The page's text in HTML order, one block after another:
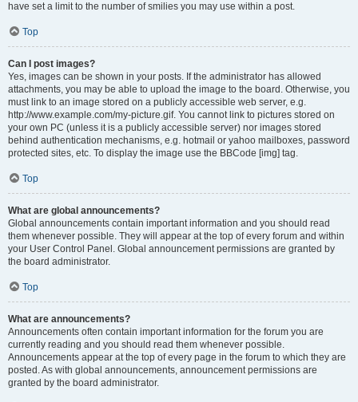
have set a limit to the number of smilies you may use within a post.
Top
Can I post images?
Yes, images can be shown in your posts. If the administrator has allowed
attachments, you may be able to upload the image to the board. Otherwise, you
must link to an image stored on a publicly accessible web server, e.g.
http://www.example.com/my-picture.gif. You cannot link to pictures stored on
your own PC (unless it is a publicly accessible server) nor images stored
behind authentication mechanisms, e.g. hotmail or yahoo mailboxes, password
protected sites, etc. To display the image use the BBCode [img] tag.
Top
What are global announcements?
Global announcements contain important information and you should read
them whenever possible. They will appear at the top of every forum and within
your User Control Panel. Global announcement permissions are granted by
the board administrator.
Top
What are announcements?
Announcements often contain important information for the forum you are
currently reading and you should read them whenever possible.
Announcements appear at the top of every page in the forum to which they are
posted. As with global announcements, announcement permissions are
granted by the board administrator.